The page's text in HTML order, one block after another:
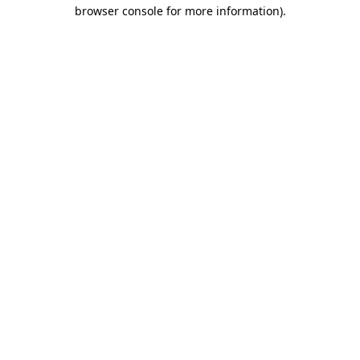
browser console for more information).